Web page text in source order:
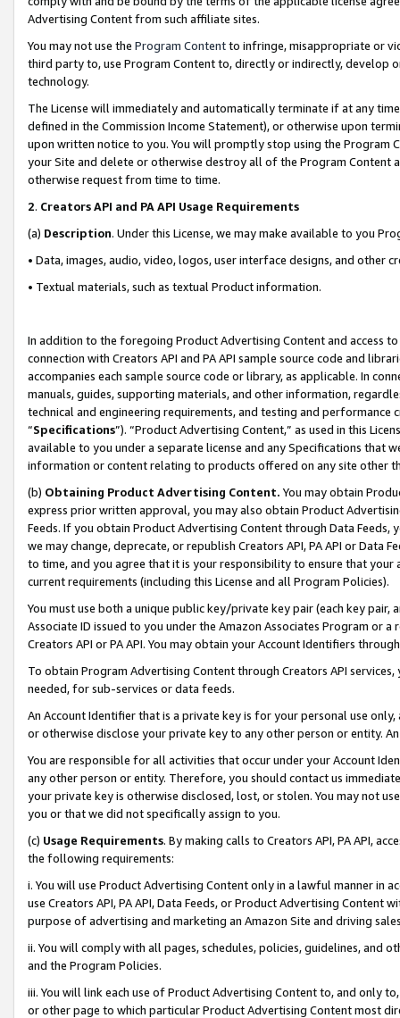
Advertising Content from such affiliate sites.
You may not use the Program Contentto infringe, misappropriate or
third party to, use Program Content to, directly or indirectly, develop
technology.
The License will immediately and automatically terminate if at any
defined in the Commission Income Statement), or otherwise upon
upon written notice to you. You will promptly stop using the Program
your Site and delete or otherwise destroy all of the Program Content
otherwise request from time to time.
2. Creators API and PA API Usage Requirements
(a) Description. Under this License, we may make available to you
• Data, images, audio, video, logos, user interface designs, and other
• Textual materials, such as textual Product information.
In addition to the foregoing Product Advertising Content and access
connection with Creators API and PA API sample source code and
accompanies each sample source code or library, as applicable. In
manuals, guides, supporting materials, and other information,
technical and engineering requirements, and testing and
“Specifications”). “Product Advertising Content,” as used in this
available to you under a separate license and any Specifications that
information or content relating to products offered on any site other
(b) Obtaining Product Advertising Content. You may obtain
express prior written approval, you may also obtain Product
Feeds. If you obtain Product Advertising Content through Data Feeds,
we may change, deprecate, or republish Creators API, PA API or Data
to time, and you agree that it is your responsibility to ensure that your
current requirements (including this License and all Program Policies).
You must use both a unique public key/private key pair (each key pair,
Associate ID issued to you under the Amazon Associates Program or
Creators API or PA API. You may obtain your Account Identifiers
To obtain Program Advertising Content through Creators API
needed, for sub-services or data feeds.
An Account Identifier that is a private key is for your personal use
or otherwise disclose your private key to any other person or entity.
You are responsible for all activities that occur under your Account
any other person or entity. Therefore, you should contact us
your private key is otherwise disclosed, lost, or stolen. You may not
you or that we did not specifically assign to you.
(c) Usage Requirements. By making calls to Creators API, PA API,
the following requirements:
i. You will use Product Advertising Content only in a lawful manner in
use Creators API, PA API, Data Feeds, or Product Advertising
purpose of advertising and marketing an Amazon Site and driving
ii. You will comply with all pages, schedules, policies, guidelines, and
and the Program Policies.
iii. You will link each use of Product Advertising Content to, and only
or other page to which particular Product Advertising Content most